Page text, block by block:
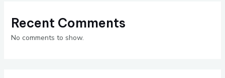
Recent Comments
No comments to show.